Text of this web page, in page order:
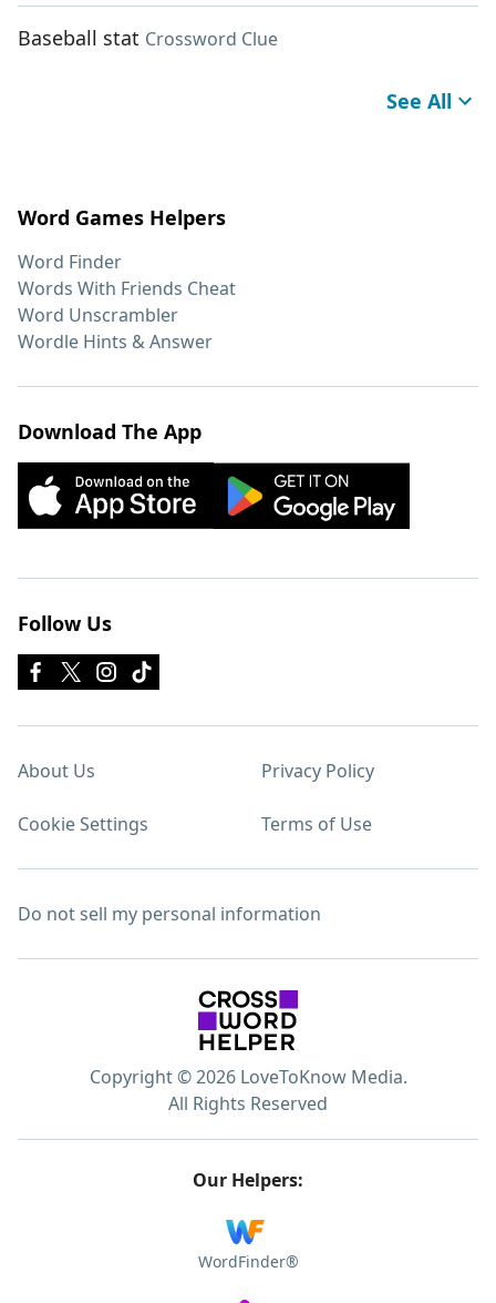
Baseball stat Crossword Clue
See All
Word Games Helpers
Word Finder
Words With Friends Cheat
Word Unscrambler
Wordle Hints & Answer
Download The App
Follow Us
About Us Privacy Policy
Cookie Settings Terms of Use
Do not sell my personal information
Copyright © 2026 LoveToKnow Media.
All Rights Reserved
Our Helpers:
WordFinder®